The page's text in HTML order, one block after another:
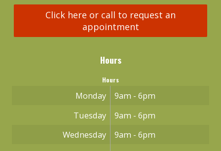
Click here or call to request an
appointment
Hours
Hours
Monday
9am - 6pm
Tuesday
9am - 6pm
Wednesday
9am - 6pm